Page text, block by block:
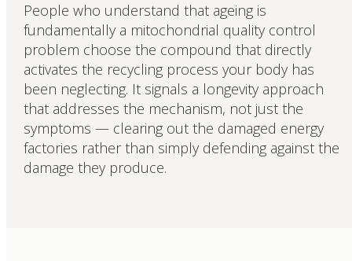
People who understand that ageing is
fundamentally a mitochondrial quality control
problem choose the compound that directly
activates the recycling process your body has
been neglecting. It signals a longevity approach
that addresses the mechanism, not just the
symptoms — clearing out the damaged energy
factories rather than simply defending against the
damage they produce.